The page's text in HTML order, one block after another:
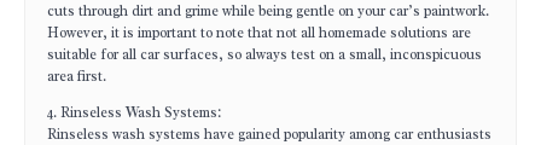
cuts through dirt and grime while being gentle on your car’s paintwork.
However, it is important to note that not all homemade solutions are
suitable for all car surfaces, so always test on a small, inconspicuous
area first.
4. Rinseless Wash Systems:
Rinseless wash systems have gained popularity among car enthusiasts